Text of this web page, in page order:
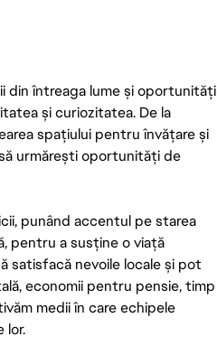
din întreaga lume și oportunități
și curiozitatea. De la
spațiului pentru învățare și
urmărești oportunități de
punând accentul pe starea
pentru a susține o viață
satisfacă nevoile locale și pot
economii pentru pensie, timp
medii în care echipele
lor.